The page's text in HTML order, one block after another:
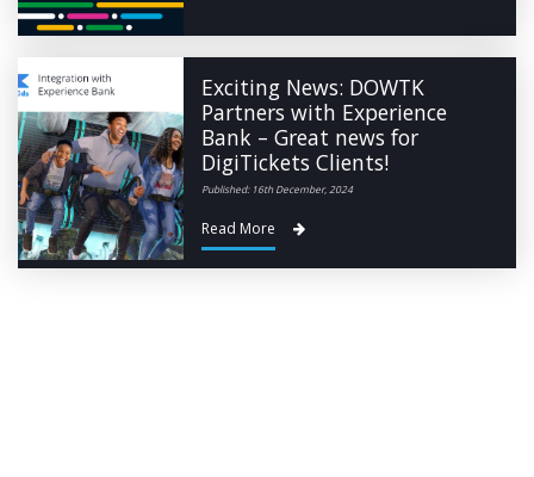
Exciting News: DOWTK
Partners with Experience
Bank – Great news for
DigiTickets Clients!
Published: 16th December, 2024
Read More